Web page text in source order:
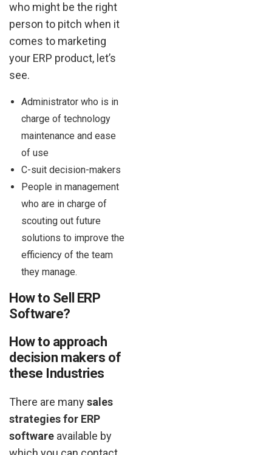
who might be the right
person to pitch when it
comes to marketing
your ERP product, let’s
see.
Administrator who is in
charge of technology
maintenance and ease
of use
C-suit decision-makers
People in management
who are in charge of
scouting out future
solutions to improve the
efficiency of the team
they manage.
How to Sell ERP
Software?
How to approach
decision makers of
these Industries
There are manysales
strategies for ERP
software available by